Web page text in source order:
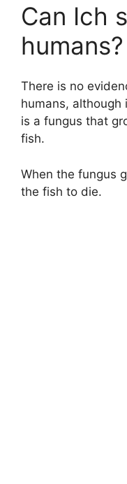
Can Ich
humans?
There is no
humans, although
is a fungus that
fish.
When the fungus
the fish to die.